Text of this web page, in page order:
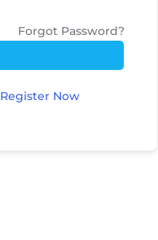
Forgot Password?
Register Now